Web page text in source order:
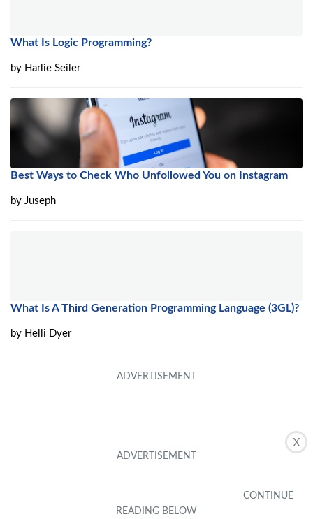
X
What Is Logic Programming?
by Harlie Seiler
Best Ways to Check Who Unfollowed You on Instagram
by Juseph
What Is A Third Generation Programming Language (3GL)?
by Helli Dyer